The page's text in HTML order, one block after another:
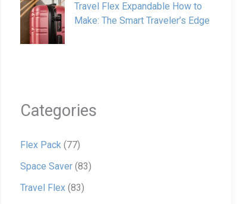
Travel Flex Expandable How to
Make: The Smart Traveler’s Edge
Categories
Flex Pack(77)
Space Saver(83)
Travel Flex(83)